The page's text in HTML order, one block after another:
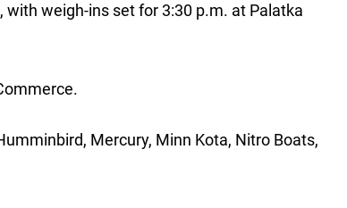
with weigh-ins set for 3:30 p.m. at Palatka
Mercury, Minn Kota, Nitro Boats,